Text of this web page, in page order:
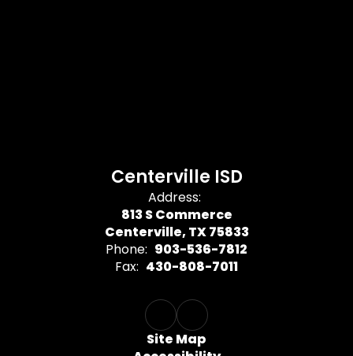
Centerville ISD
Address:
813 S Commerce
Centerville, TX 75833
Phone: 903-536-7812
Fax: 430-808-7011
Site Map